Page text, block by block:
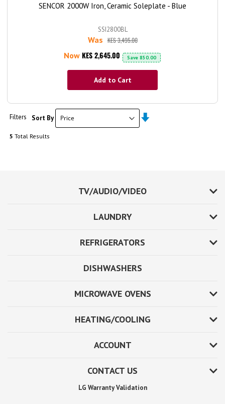
SENCOR 2000W Iron, Ceramic Soleplate - Blue
SSI2800BL
Was KES 3,495.00
Now KES 2,645.00 Save 850.00
Add to Cart
Filters Sort By
5 Total Results
TV/AUDIO/VIDEO
LAUNDRY
REFRIGERATORS
DISHWASHERS
MICROWAVE OVENS
HEATING/COOLING
ACCOUNT
CONTACT US
LG Warranty Validation